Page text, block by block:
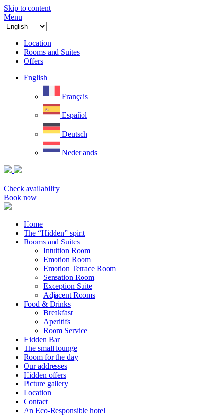
Skip to content
Menu
Location
Rooms and Suites
Offers
English
Français
Español
Deutsch
Nederlands
Check availability
Book now
Home
The “Hidden” spirit
Rooms and Suites
Intuition Room
Emotion Room
Emotion Terrace Room
Sensation Room
Exception Suite
Adjacent Rooms
Food & Drinks
Breakfast
Aperitifs
Room Service
Hidden Bar
The small lounge
Room for the day
Our addresses
Hidden offers
Picture gallery
Location
Contact
An Eco-Responsible hotel